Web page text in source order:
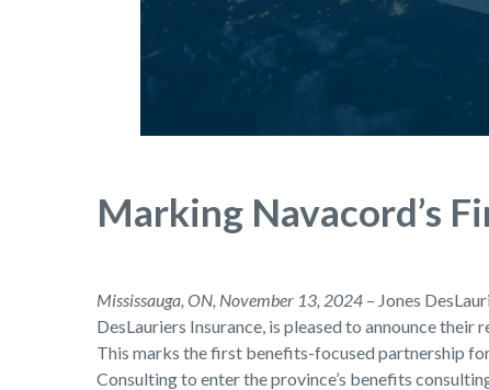
Marking Navacord’s
Mississauga, ON, November 13, 2024 – Jones
DesLauriers Insurance, is pleased to announce
This marks the first benefits-focused partnership
Consulting to enter the province’s benefits